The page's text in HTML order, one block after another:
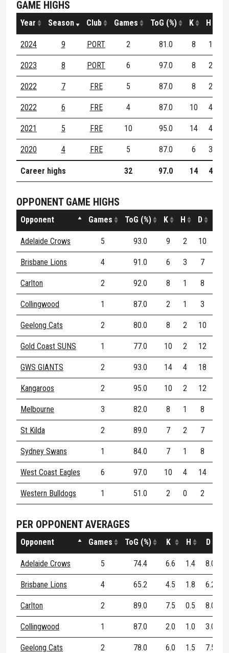
GAME HIGHS
Year Season Club Games ToG (%) K H
2024 9 PORT 2 81.0 8 1
2023 8 PORT 6 97.0 8 2
2022 7 FRE 5 87.0 8 2
2022 6 FRE 4 87.0 10 4
2021 5 FRE 10 95.0 14 4
2020 4 FRE 5 87.0 6 3
Career highs 32 97.0 14 4
OPPONENT GAME HIGHS
Opponent Games ToG (%) K H D
Adelaide Crows 5 93.0 9 2 10
Brisbane Lions 4 91.0 6 3 7
Carlton 2 92.0 8 1 8
Collingwood 1 87.0 2 1 3
Geelong Cats 2 80.0 8 2 10
Gold Coast SUNS 1 77.0 10 2 12
GWS GIANTS 2 93.0 14 4 18
Kangaroos 2 95.0 10 2 12
Melbourne 3 82.0 8 1 8
St Kilda 2 89.0 7 2 7
Sydney Swans 1 84.0 7 1 8
West Coast Eagles 6 97.0 10 4 14
Western Bulldogs 1 51.0 2 0 2
PER OPPONENT AVERAGES
Opponent Games ToG (%) K H D
Adelaide Crows 5 74.4 6.6 1.4 8.0
Brisbane Lions 4 65.2 4.5 1.8 6.2
Carlton 2 89.0 7.5 0.5 8.0
Collingwood 1 87.0 2.0 1.0 3.0
Geelong Cats 2 78.0 6.0 1.5 7.5